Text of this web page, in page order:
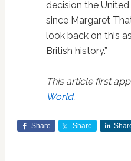
decision the
since Margaret
look back on this
British history.”
This article first
World.
Share Share